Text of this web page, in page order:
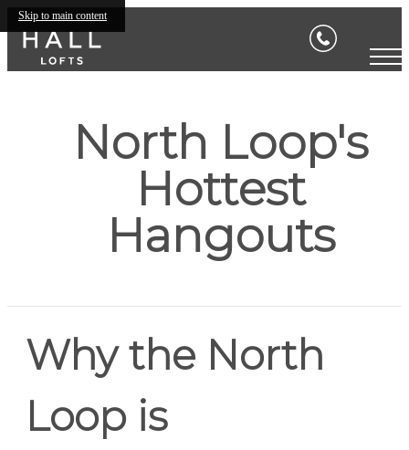
Skip to main content
North Loop's
Hottest
Hangouts
Why the North
Loop is